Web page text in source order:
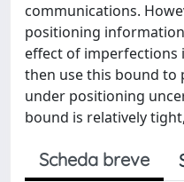
communications.
positioning
effect of imperfections
then use this bound to
under positioning
bound is relatively
Scheda breve